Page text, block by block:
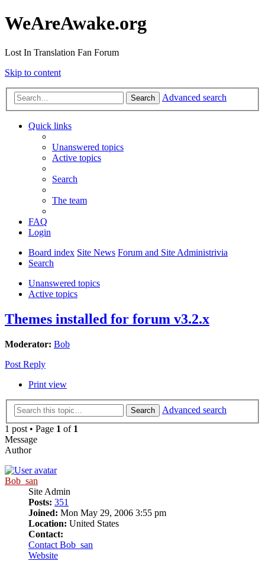
WeAreAwake.org
Lost In Translation Fan Forum
Skip to content
Search Advanced search
Quick links
Unanswered topics
Active topics
Search
The team
FAQ
Login
Board index Site News Forum and Site Administrivia
Search
Unanswered topics
Active topics
Themes installed for forum v3.2.x
Moderator: Bob
Post Reply
Print view
Search
Advanced search
1 post • Page 1 of 1
Message
Author
Bob_san
Site Admin
Posts: 351
Joined: Mon May 29, 2006 3:55 pm
Location: United States
Contact:
Contact Bob_san
Website